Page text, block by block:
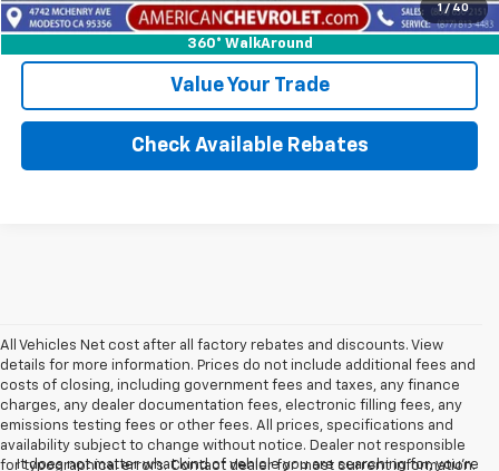
1 / 40
360° WalkAround
Click To Call
Value Your Trade
Check Available Rebates
All Vehicles Net cost after all factory rebates and discounts. View
details for more information. Prices do not include additional fees and
costs of closing, including government fees and taxes, any finance
charges, any dealer documentation fees, electronic filling fees, any
emissions testing fees or other fees. All prices, specifications and
availability subject to change without notice. Dealer not responsible
for typographical errors. Contact dealer for most current information.
It does not matter what kind of vehicle you are searching for, you're